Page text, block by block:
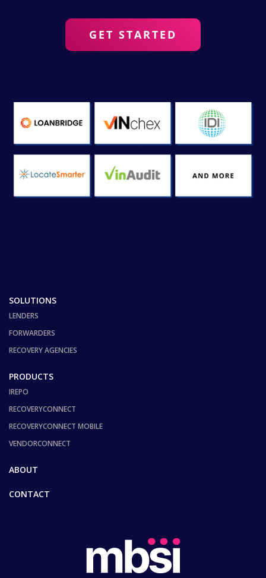
GET STARTED
SOLUTIONS
LENDERS
FORWARDERS
RECOVERY AGENCIES
PRODUCTS
IREPO
RECOVERYCONNECT
RECOVERYCONNECT MOBILE
VENDORCONNECT
ABOUT
CONTACT